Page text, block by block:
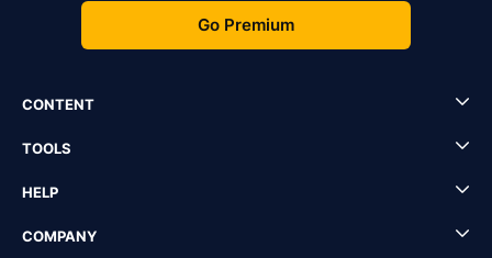
Go Premium
CONTENT
TOOLS
HELP
COMPANY